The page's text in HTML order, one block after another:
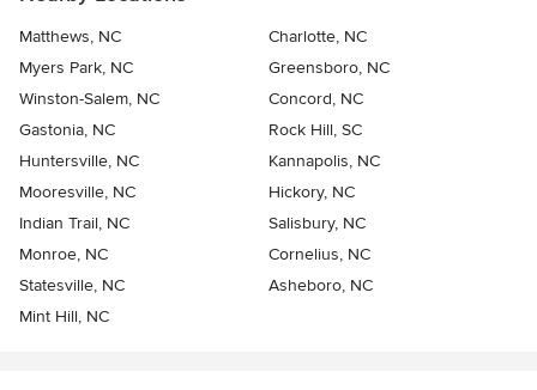
Matthews, NC
Charlotte, NC
Myers Park, NC
Greensboro, NC
Winston-Salem, NC
Concord, NC
Gastonia, NC
Rock Hill, SC
Huntersville, NC
Kannapolis, NC
Mooresville, NC
Hickory, NC
Indian Trail, NC
Salisbury, NC
Monroe, NC
Cornelius, NC
Statesville, NC
Asheboro, NC
Mint Hill, NC